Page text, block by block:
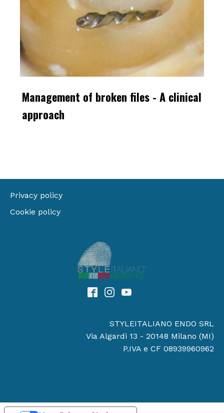
Management of broken files - A clinical
approach
Privacy policy
Cookie policy
STYLEITALIANO ENDO SRL
Via Algardi 13 - 20148 Milano (MI)
P.IVA e CF 08939960962